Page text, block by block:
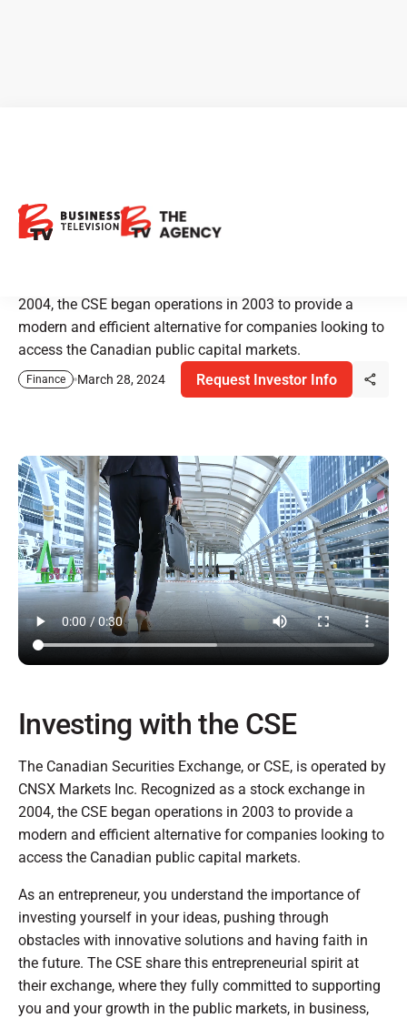
Exchange: Always Invested
2004, the CSE began operations in 2003 to provide a
modern and efficient alternative for companies looking to
access the Canadian public capital markets.
Finance March 28, 2024 Request Investor Info
Investing with the CSE
The Canadian Securities Exchange, or CSE, is operated by
CNSX Markets Inc. Recognized as a stock exchange in
2004, the CSE began operations in 2003 to provide a
modern and efficient alternative for companies looking to
access the Canadian public capital markets.
As an entrepreneur, you understand the importance of
investing yourself in your ideas, pushing through
obstacles with innovative solutions and having faith in
the future. The CSE share this entrepreneurial spirit at
their exchange, where they fully committed to supporting
you and your growth in the public markets, in business,